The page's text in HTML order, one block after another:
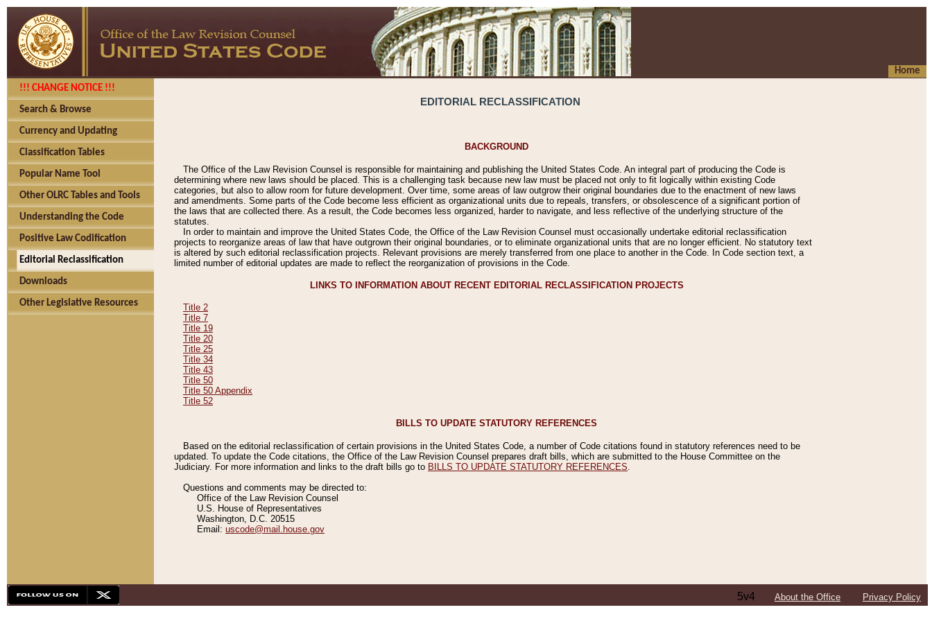
Home
!!! CHANGE NOTICE !!!
Search & Browse
Currency and Updating
Classification Tables
Popular Name Tool
Other OLRC Tables and Tools
Understanding the Code
Positive Law Codification
Editorial Reclassification
Downloads
Other Legislative Resources
EDITORIAL RECLASSIFICATION
BACKGROUND
The Office of the Law Revision Counsel is responsible for maintaining and publishing the United States Code. An integral part of producing the Code is
determining where new laws should be placed. This is a challenging task because new law must be placed not only to fit logically within existing Code
categories, but also to allow room for future development. Over time, some areas of law outgrow their original boundaries due to the enactment of new laws
and amendments. Some parts of the Code become less efficient as organizational units due to repeals, transfers, or obsolescence of a significant portion of
the laws that are collected there. As a result, the Code becomes less organized, harder to navigate, and less reflective of the underlying structure of the
statutes.
In order to maintain and improve the United States Code, the Office of the Law Revision Counsel must occasionally undertake editorial reclassification
projects to reorganize areas of law that have outgrown their original boundaries, or to eliminate organizational units that are no longer efficient. No statutory text
is altered by such editorial reclassification projects. Relevant provisions are merely transferred from one place to another in the Code. In Code section text, a
limited number of editorial updates are made to reflect the reorganization of provisions in the Code.
LINKS TO INFORMATION ABOUT RECENT EDITORIAL RECLASSIFICATION PROJECTS
Title 2
Title 7
Title 19
Title 20
Title 25
Title 34
Title 43
Title 50
Title 50 Appendix
Title 52
BILLS TO UPDATE STATUTORY REFERENCES
Based on the editorial reclassification of certain provisions in the United States Code, a number of Code citations found in statutory references need to be
updated. To update the Code citations, the Office of the Law Revision Counsel prepares draft bills, which are submitted to the House Committee on the
Judiciary. For more information and links to the draft bills go to BILLS TO UPDATE STATUTORY REFERENCES
Questions and comments may be directed to:
Office of the Law Revision Counsel
U.S. House of Representatives
Washington, D.C. 20515
Email: uscode@mail.house.gov
5v4 About the Office Privacy Policy